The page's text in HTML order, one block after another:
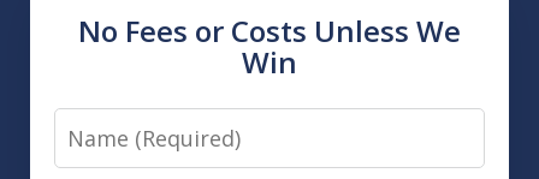
No Fees or Costs Unless We
Win
Name